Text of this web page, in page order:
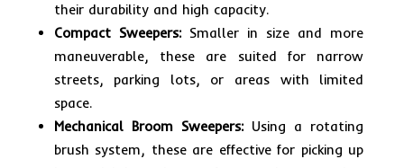
their durability and high capacity.
Compact Sweepers:Smaller in size and more
maneuverable, these are suited for narrow
streets, parking lots, or areas with limited
space.
Mechanical Broom Sweepers:Using a rotating
brush system, these are effective for picking up